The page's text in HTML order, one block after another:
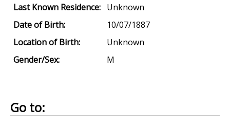
Last Known Residence: Unknown
Date of Birth:
10/07/1887
Location of Birth:
Unknown
Gender/Sex:
M
Go to: